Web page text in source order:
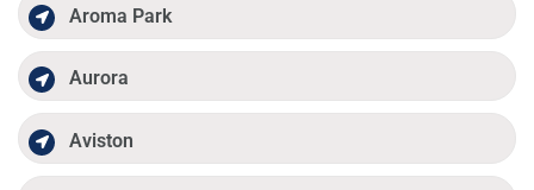
Aroma Park
Aurora
Aviston